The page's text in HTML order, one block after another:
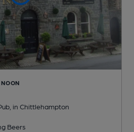
, in Chittlehampton
Beers